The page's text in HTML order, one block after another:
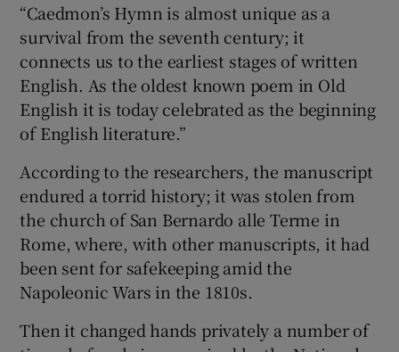
“Caedmon’s Hymn is almost unique as a
survival from the seventh century; it
connects us to the earliest stages of written
English. As the oldest known poem in Old
English it is today celebrated as the beginning
of English literature.”
According to the researchers, the manuscript
endured a torrid history; it was stolen from
the church of San Bernardo alle Terme in
Rome, where, with other manuscripts, it had
been sent for safekeeping amid the
Napoleonic Wars in the 1810s.
Then it changed hands privately a number of